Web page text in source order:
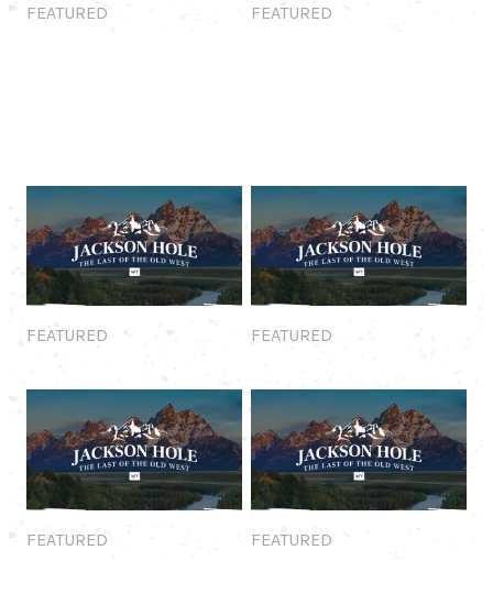
FEATURED FEATURED
FEATURED FEATURED
FEATURED FEATURED